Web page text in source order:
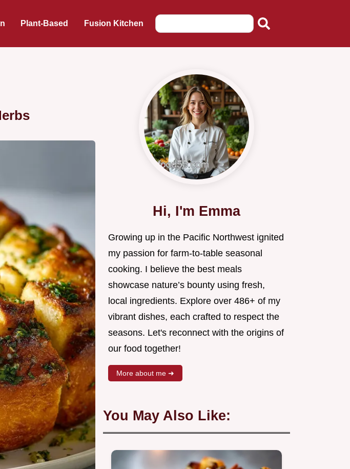
Plant-Based Fusion Kitchen
Hi, I'm Emma
Growing up in the Pacific Northwest ignited
my passion for farm-to-table seasonal
cooking. I believe the best meals
showcase nature’s bounty using fresh,
local ingredients. Explore over 486+ of my
vibrant dishes, each crafted to respect the
seasons. Let's reconnect with the origins of
our food together!
More about me ➜
You May Also Like: